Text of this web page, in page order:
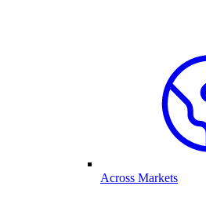
Across Markets